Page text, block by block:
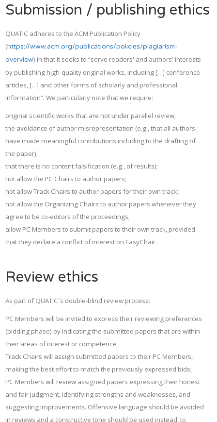
Submission / publishing ethics
QUATIC adheres to the ACM Publication Policy
(https://www.acm.org/publications/policies/plagiarism-
overview) in that it seeks to “serve readers' and authors' interests
by publishing high-quality original works, including […] conference
articles, […] and other forms of scholarly and professional
information”. We particularly note that we require:
original scientific works that are not under parallel review;
the avoidance of author misrepresentation (e.g., that all authors
have made meaningful contributions including to the drafting of
the paper);
that there is no content falsification (e.g., of results);
not allow the PC Chairs to author papers;
not allow Track Chairs to author papers for their own track;
not allow the Organizing Chairs to author papers whenever they
agree to be co-editors of the proceedings;
allow PC Members to submit papers to their own track, provided
that they declare a conflict of interest on EasyChair.
Review ethics
As part of QUATIC´s double-blind review process:
PC Members will be invited to express their reviewing preferences
(bidding phase) by indicating the submitted papers that are within
their areas of interest or competence;
Track Chairs will assign submitted papers to their PC Members,
making the best effort to match the previously expressed bids;
PC Members will review assigned papers expressing their honest
and fair judgment, identifying strengths and weaknesses, and
suggesting improvements. Offensive language should be avoided
in reviews and a constructive tone should be used instead, to